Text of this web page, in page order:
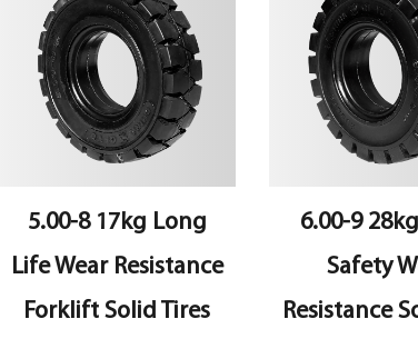
5.00-8 17kg Long
Life Wear Resistance
Forklift Solid Tires
6.00-9 28kg
Safety
Resistance